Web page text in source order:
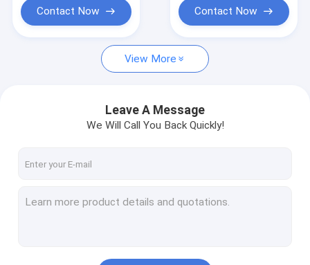
Cases
Anti Theft Pull Box
Pull Box Recoiler
Security Alarm Tag
Contact Now Contact Now
View More
Leave A Message
We Will Call You Back Quickly!